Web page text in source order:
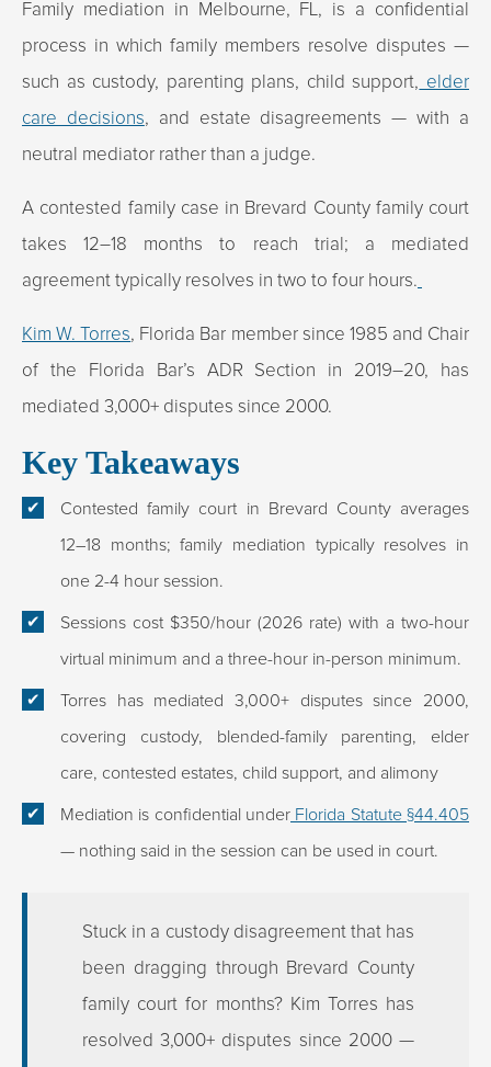
Family mediation in Melbourne, FL, is a confidential
process in which family members resolve disputes —
such as custody, parenting plans, child support, elder
care decisions, and estate disagreements — with a
neutral mediator rather than a judge.
A contested family case in Brevard County family court
takes 12–18 months to reach trial; a mediated
agreement typically resolves in two to four hours.
Kim W. Torres, Florida Bar member since 1985 and Chair
of the Florida Bar’s ADR Section in 2019–20, has
mediated 3,000+ disputes since 2000.
Key Takeaways
Contested family court in Brevard County averages
12–18 months; family mediation typically resolves in
one 2-4 hour session.
Sessions cost $350/hour (2026 rate) with a two-hour
virtual minimum and a three-hour in-person minimum.
Torres has mediated 3,000+ disputes since 2000,
covering custody, blended-family parenting, elder
care, contested estates, child support, and alimony
Mediation is confidential under Florida Statute §44.405
— nothing said in the session can be used in court.
Stuck in a custody disagreement that has
been dragging through Brevard County
family court for months? Kim Torres has
resolved 3,000+ disputes since 2000 —